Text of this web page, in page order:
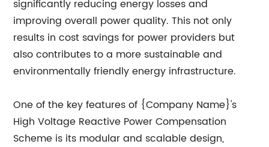
significantly reducing energy losses and
improving overall power quality. This not only
results in cost savings for power providers but
also contributes to a more sustainable and
environmentally friendly energy infrastructure.
One of the key features of {Company Name}'s
High Voltage Reactive Power Compensation
Scheme is its modular and scalable design,